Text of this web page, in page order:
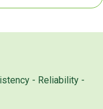
- Reliability -